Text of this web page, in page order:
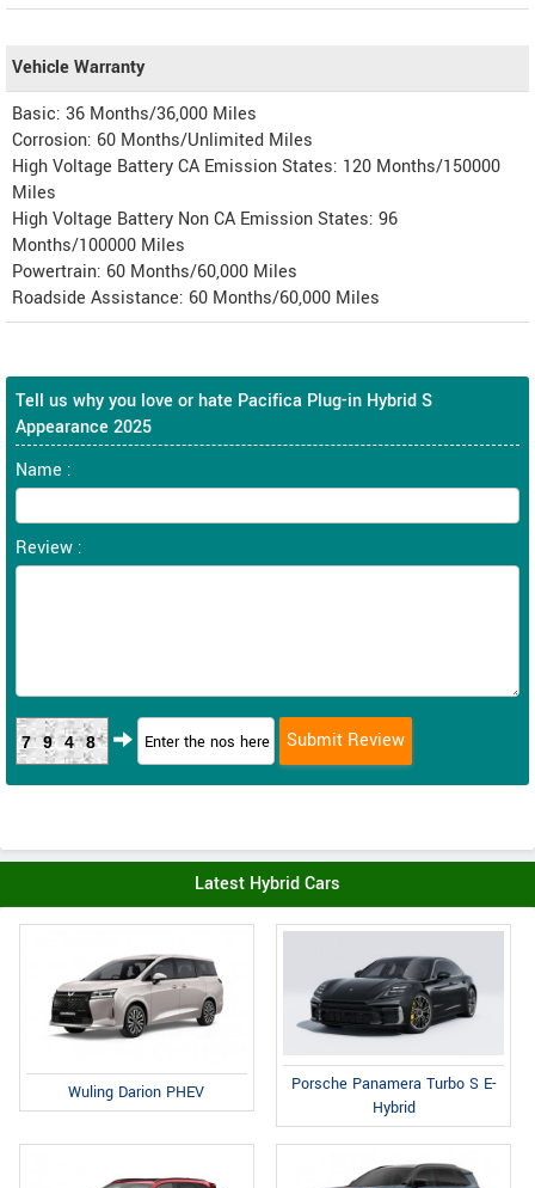
Vehicle Warranty
Basic: 36 Months/36,000 Miles
Corrosion: 60 Months/Unlimited Miles
High Voltage Battery CA Emission States: 120 Months/150000
Miles
High Voltage Battery Non CA Emission States: 96
Months/100000 Miles
Powertrain: 60 Months/60,000 Miles
Roadside Assistance: 60 Months/60,000 Miles
Tell us why you love or hate Pacifica Plug-in Hybrid S
Appearance 2025
Name :
Review :
7948
Latest Hybrid Cars
Wuling Darion PHEV
Porsche Panamera Turbo S E-
Hybrid